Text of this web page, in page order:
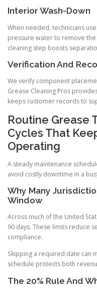
Interior Wash-Down
When needed, technicians
pressure water to remove
cleaning step boosts
Verification And
We verify component
Grease Cleaning Pros
keeps customer records to
Routine Grease
Cycles That
Operating
A steady maintenance
avoid costly downtime in a
Why Many
Window
Across much of the United
90 days. These limits reduce
compliance.
Skipping a required date can
schedule protects both
The 20% Rule And